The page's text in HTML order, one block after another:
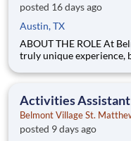
posted 16 days ago
Austin, TX
ABOUT THE ROLE At Belmont Village Senior Living, we offer a
truly unique experience,
approach. Our
Activities
Belmont Village St.
posted 9 days ago